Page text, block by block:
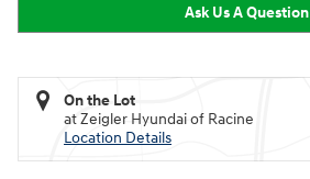
Ask Us A Question
On the Lot
at Zeigler Hyundai of Racine
Location Details